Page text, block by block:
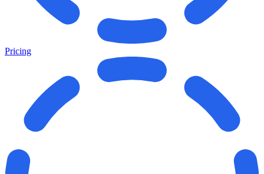
Pricing